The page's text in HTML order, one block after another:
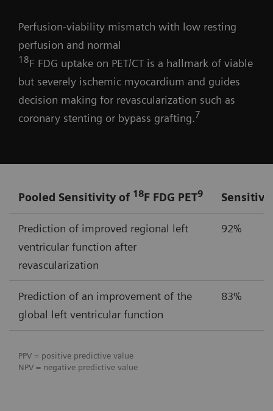
Perfusion-viability mismatch with low resting
perfusion and normal
18F FDG uptake on PET/CT is a hallmark of viable
but severely ischemic myocardium and guides
decision making for revascularization such as
coronary stenting or bypass grafting.7
Pooled Sensitivity of 18F FDG PET9
Prediction of improved regional left
ventricular function after
revascularization
92%
Prediction of an improvement of the
global left ventricular function
83%
PPV = positive predictive value
NPV = negative predictive value